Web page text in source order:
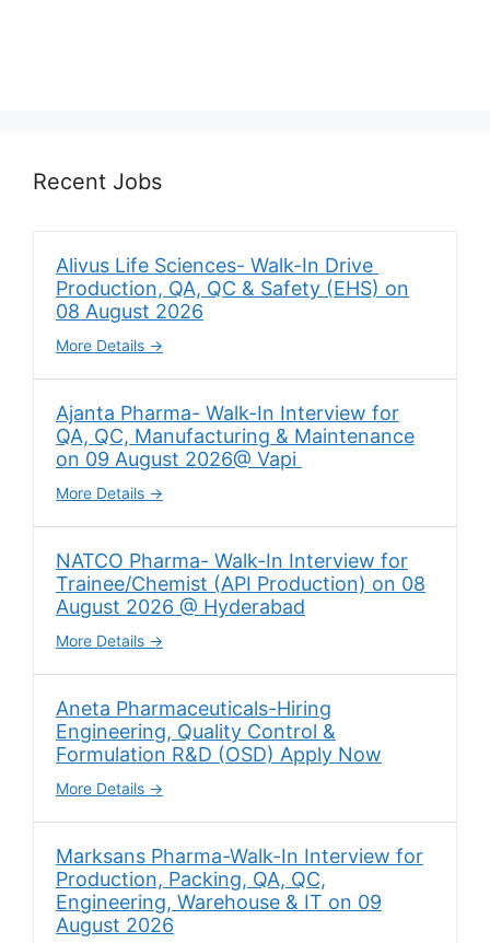
Recent Jobs
Alivus Life Sciences- Walk-In Drive
Production, QA, QC & Safety (EHS) on
08 August 2026
More Details
Ajanta Pharma- Walk-In Interview for
QA, QC, Manufacturing & Maintenance
on 09 August 2026@ Vapi
More Details
NATCO Pharma- Walk-In Interview for
Trainee/Chemist (API Production) on 08
August 2026 @ Hyderabad
More Details
Aneta Pharmaceuticals-Hiring
Engineering, Quality Control &
Formulation R&D (OSD) Apply Now
More Details
Marksans Pharma-Walk-In Interview for
Production, Packing, QA, QC,
Engineering, Warehouse & IT on 09
August 2026